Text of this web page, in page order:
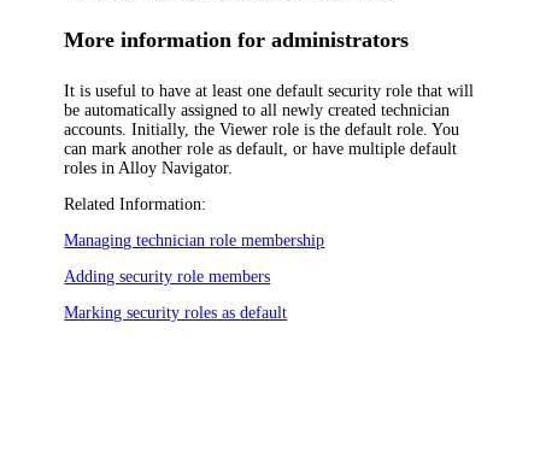
More information for administrators
It is useful to have at least one default security role that will
be automatically assigned to all newly created technician
accounts. Initially, theViewer role is the default role. You
can mark another role as default, or have multiple default
roles in Alloy Navigator.
Related Information:
Managing technician role membership
Adding security role members
Marking security roles as default